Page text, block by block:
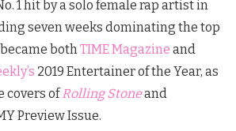
1 hit by a solo female rap artist in
seven weeks dominating the top
bothTIME Magazine and
2019 Entertainer of the Year, as
covers ofRolling Stoneand
Preview Issue.